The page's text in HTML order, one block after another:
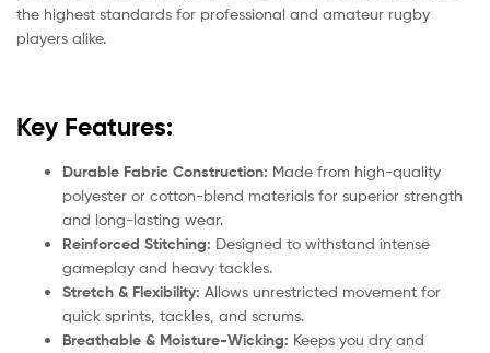
the highest standards for professional and amateur rugby
players alike.
Key Features:
Durable Fabric Construction: Made from high-quality
polyester or cotton-blend materials for superior strength
and long-lasting wear.
Reinforced Stitching: Designed to withstand intense
gameplay and heavy tackles.
Stretch & Flexibility: Allows unrestricted movement for
quick sprints, tackles, and scrums.
Breathable & Moisture-Wicking: Keeps you dry and